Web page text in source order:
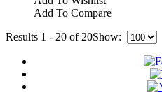
Add To Compare
Results 1 - 20 of 20Show: